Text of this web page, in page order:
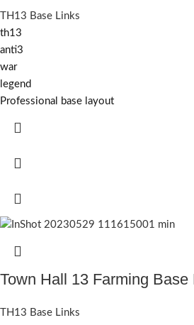
TH13 Base Links
th13
anti3
war
legend
Professional base layout
Town Hall 13 Farming Base
TH13 Base Links